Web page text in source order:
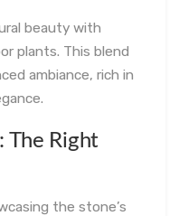
beauty with
plants. This blend
ambiance, rich in
The Right
the stone’s